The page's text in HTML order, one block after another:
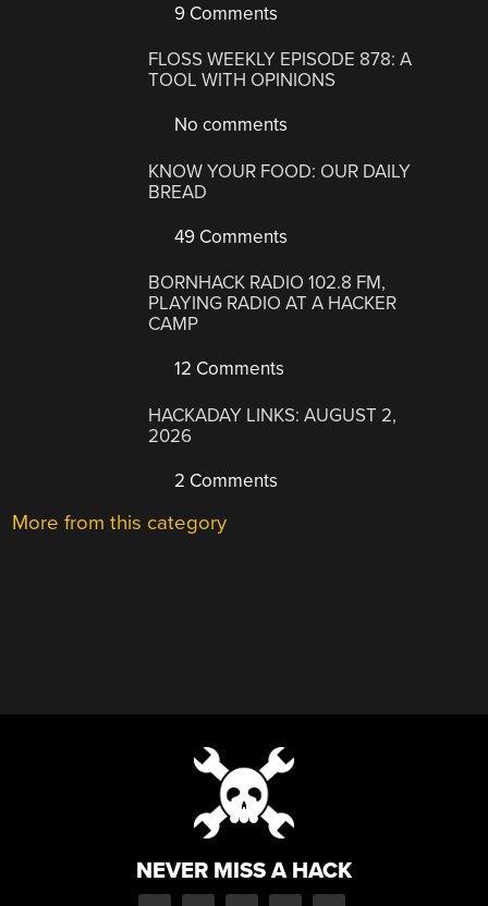
9 Comments
FLOSS WEEKLY EPISODE 878: A
TOOL WITH OPINIONS
No comments
KNOW YOUR FOOD: OUR DAILY
BREAD
49 Comments
BORNHACK RADIO 102.8 FM,
PLAYING RADIO AT A HACKER
CAMP
12 Comments
HACKADAY LINKS: AUGUST 2,
2026
2 Comments
More from this category
NEVER MISS A HACK